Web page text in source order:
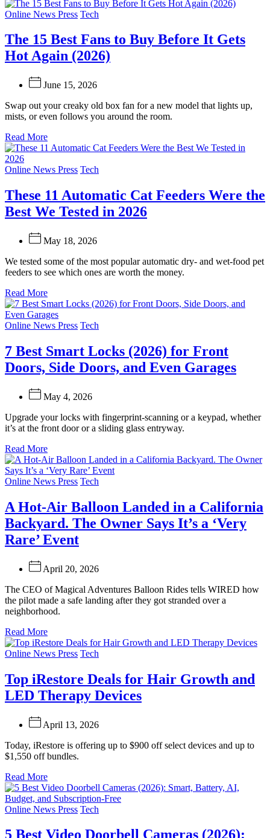
Categories
Online News Press Tech
The 15 Best Fans to Buy Before It Gets
Hot Again (2026)
June 15, 2026
Swap out your creaky old box fan for a new model that lights up,
mists, or even follows you around the room.
Read More
Categories
Online News Press Tech
These 11 Automatic Cat Feeders Were the
Best We Tested in 2026
May 18, 2026
We tested some of the most popular automatic dry- and wet-food pet
feeders to see which ones are worth the money.
Read More
Categories
Online News Press Tech
7 Best Smart Locks (2026) for Front
Doors, Side Doors, and Even Garages
May 4, 2026
Upgrade your locks with fingerprint-scanning or a keypad, whether
it’s at the front door or a sliding glass entryway.
Read More
Categories
Online News Press Tech
A Hot-Air Balloon Landed in a California
Backyard. The Owner Says It’s a ‘Very
Rare’ Event
April 20, 2026
The CEO of Magical Adventures Balloon Rides tells WIRED how
the pilot made a safe landing after they got stranded over a
neighborhood.
Read More
Categories
Online News Press Tech
Top iRestore Deals for Hair Growth and
LED Therapy Devices
April 13, 2026
Today, iRestore is offering up to $900 off select devices and up to
$1,550 off bundles.
Read More
Categories
Online News Press Tech
5 Best Video Doorbell Cameras (2026):